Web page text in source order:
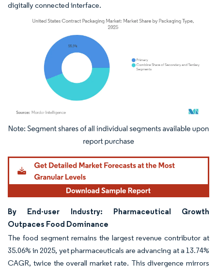
digitally connected interface.
Image © Mordor Intelligence. Reuse requires attribution under CC BY 4.0.
By End-user Industry: Pharmaceutical Growth
Outpaces Food Dominance
The food segment remains the largest revenue contributor at
35.06% in 2025, yet pharmaceuticals are advancing at a 13.74%
CAGR, twice the overall market rate. This divergence mirrors